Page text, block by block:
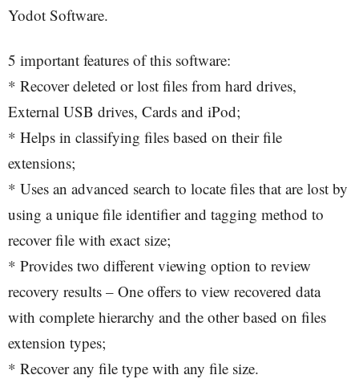
Yodot Software.
5 important features of this software:
* Recover deleted or lost files from hard drives,
External USB drives, Cards and iPod;
* Helps in classifying files based on their file
extensions;
* Uses an advanced search to locate files that are lost by
using a unique file identifier and tagging method to
recover file with exact size;
* Provides two different viewing option to review
recovery results – One offers to view recovered data
with complete hierarchy and the other based on files
extension types;
* Recover any file type with any file size.